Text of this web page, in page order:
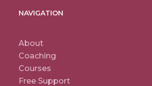
NAVIGATION
About
Coaching
Courses
Free Support